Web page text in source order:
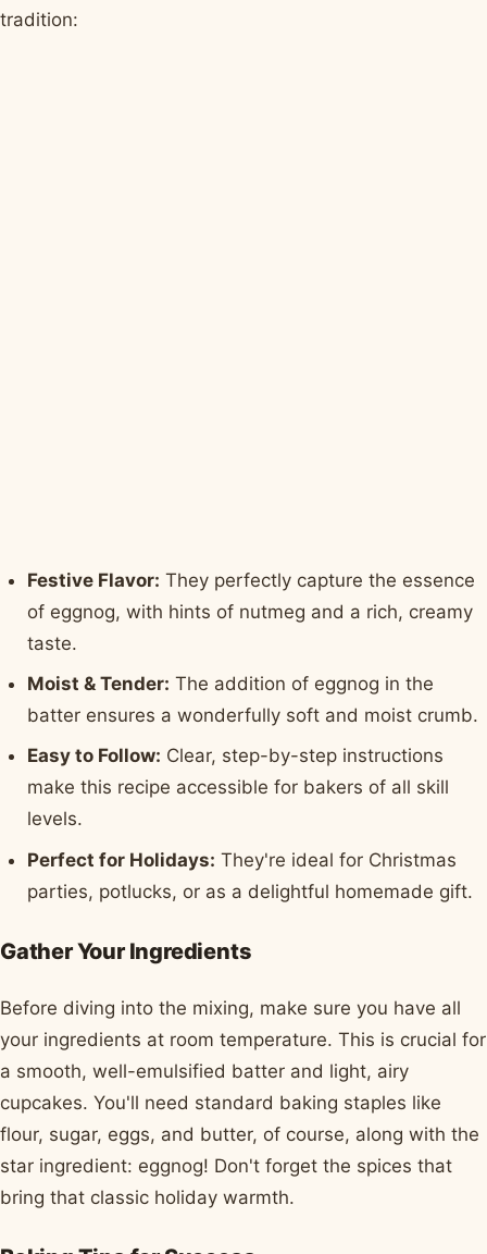
tradition:
Festive Flavor: They perfectly capture the essence
of eggnog, with hints of nutmeg and a rich, creamy
taste.
Moist & Tender: The addition of eggnog in the
batter ensures a wonderfully soft and moist crumb.
Easy to Follow: Clear, step-by-step instructions
make this recipe accessible for bakers of all skill
levels.
Perfect for Holidays: They're ideal for Christmas
parties, potlucks, or as a delightful homemade gift.
Gather Your Ingredients
Before diving into the mixing, make sure you have all
your ingredients at room temperature. This is crucial for
a smooth, well-emulsified batter and light, airy
cupcakes. You'll need standard baking staples like
flour, sugar, eggs, and butter, of course, along with the
star ingredient: eggnog! Don't forget the spices that
bring that classic holiday warmth.